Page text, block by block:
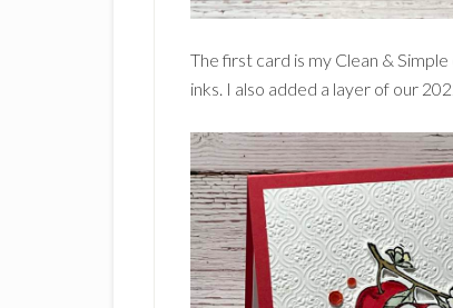
The first card is my Clean &
inks. I also added a layer of our